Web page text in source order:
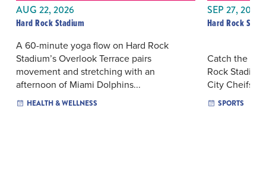
AUG 22, 2026
Hard Rock Stadium
A 60-minute yoga flow on Hard Rock
Stadium’s Overlook Terrace pairs
movement and stretching with an
afternoon of Miami Dolphins...
HEALTH & WELLNESS
SEP 27, 2026
Hard Rock
Catch the
Rock
City Cheifs —
SPORTS